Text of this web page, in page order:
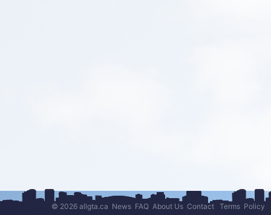
© 2026 allgta.ca News FAQ About Us Contact Terms Policy